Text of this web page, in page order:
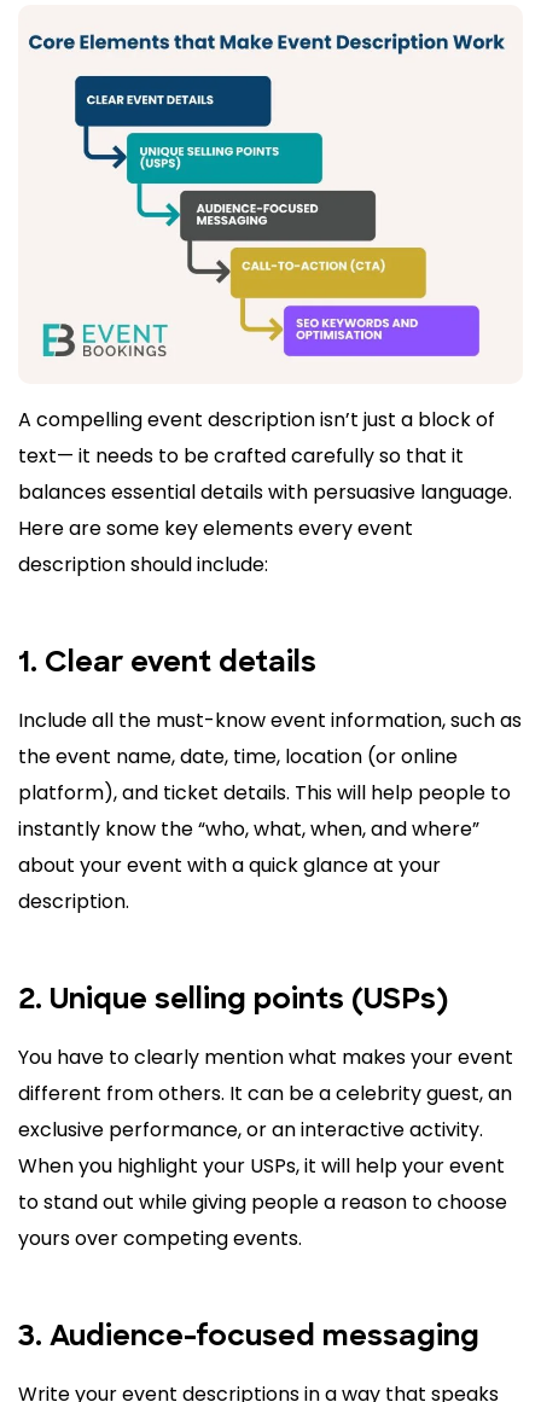
A compelling event description isn’t just a block of
text— it needs to be crafted carefully so that it
balances essential details with persuasive language.
Here are some key elements every event
description should include:
1. Clear event details
Include all the must-know event information, such as
the event name, date, time, location (or online
platform), and ticket details. This will help people to
instantly know the “who, what, when, and where”
about your event with a quick glance at your
description.
2. Unique selling points (USPs)
You have to clearly mention what makes your event
different from others. It can be a celebrity guest, an
exclusive performance, or an interactive activity.
When you highlight your USPs, it will help your event
to stand out while giving people a reason to choose
yours over competing events.
3. Audience-focused messaging
Write your event descriptions in a way that speaks